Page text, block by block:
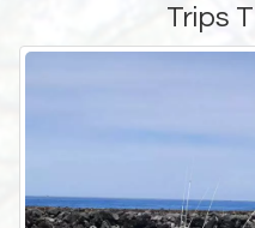
Trips